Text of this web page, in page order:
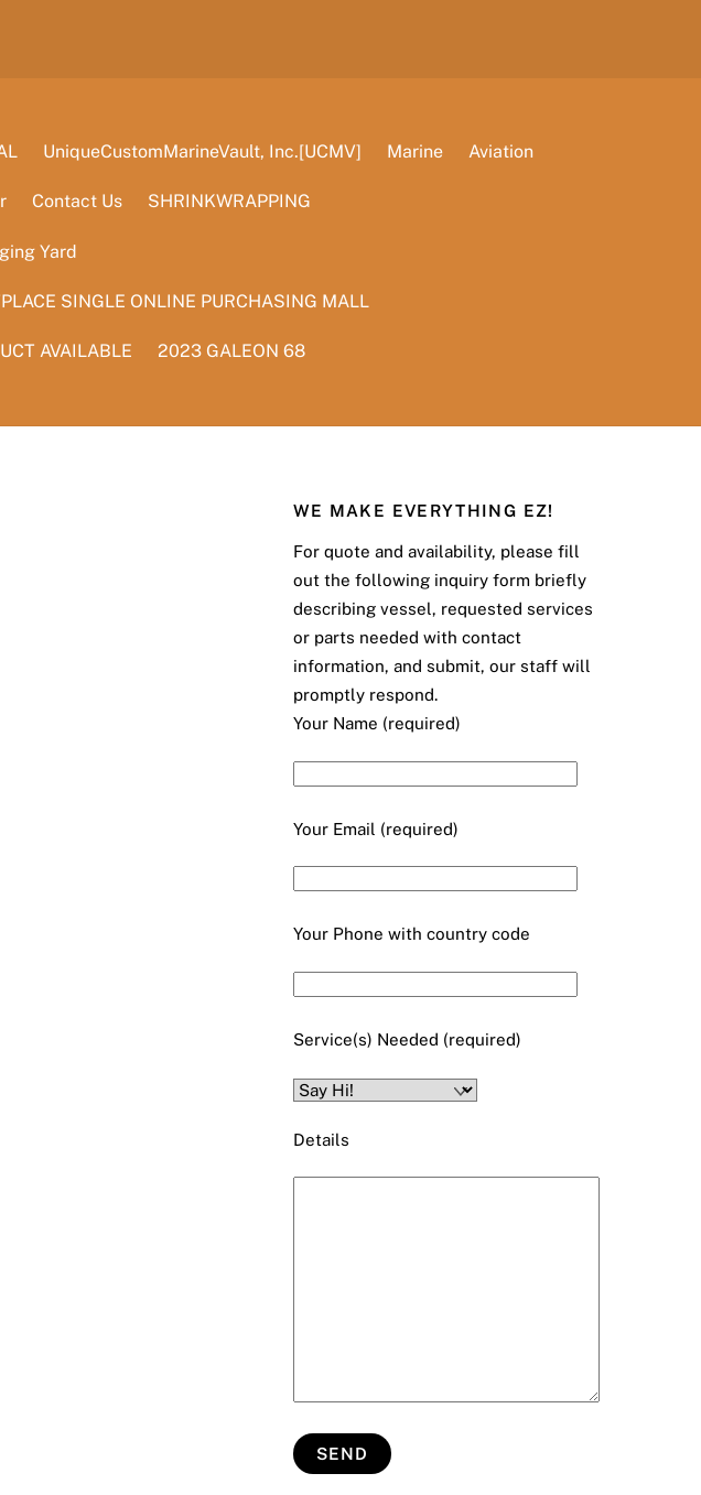
UniqueCustomMarineVault, Inc.[UCMV] Marine Aviation
Contact Us SHRINKWRAPPING
Yard
SINGLE ONLINE PURCHASING MALL
AVAILABLE 2023 GALEON 68
WE MAKE EVERYTHING EZ!
For quote and availability, please fill
out the following inquiry form briefly
describing vessel, requested services
or parts needed with contact
information, and submit, our staff will
promptly respond.
Your Name (required)
Your Email (required)
Your Phone with country code
Service(s) Needed (required)
Details